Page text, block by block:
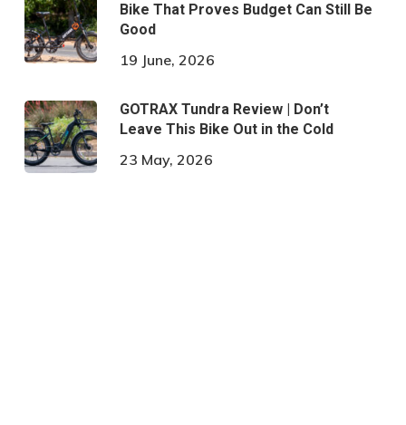
Bike That Proves Budget Can Still Be
Good
19 June, 2026
GOTRAX Tundra Review | Don’t
Leave This Bike Out in the Cold
23 May, 2026